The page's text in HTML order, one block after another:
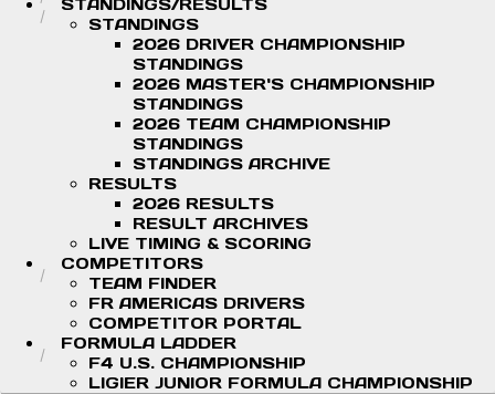
STANDINGS/RESULTS
STANDINGS
2026 DRIVER CHAMPIONSHIP
STANDINGS
2026 MASTER'S CHAMPIONSHIP
STANDINGS
2026 TEAM CHAMPIONSHIP
STANDINGS
STANDINGS ARCHIVE
RESULTS
2026 RESULTS
RESULT ARCHIVES
LIVE TIMING & SCORING
COMPETITORS
TEAM FINDER
FR AMERICAS DRIVERS
COMPETITOR PORTAL
FORMULA LADDER
F4 U.S. CHAMPIONSHIP
LIGIER JUNIOR FORMULA CHAMPIONSHIP